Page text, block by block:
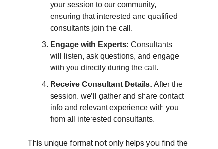
your session to our community,
ensuring that interested and qualified
consultants join the call.
Engage with Experts: Consultants
will listen, ask questions, and engage
with you directly during the call.
Receive Consultant Details: After the
session, we’ll gather and share contact
info and relevant experience with you
from all interested consultants.
This unique format not only helps you find the